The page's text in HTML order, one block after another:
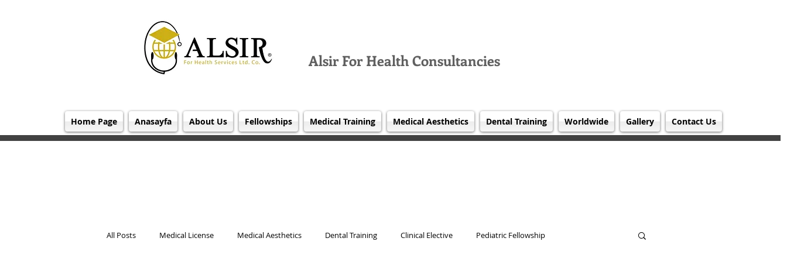
Alsir For Health Consultancies
Home Page Anasayfa About Us Fellowships Medical Training Medical Aesthetics Dental Training Worldwide Gallery Contact Us
All Posts Medical License Medical Aesthetics Dental Training Clinical Elective Pediatric Fellowship